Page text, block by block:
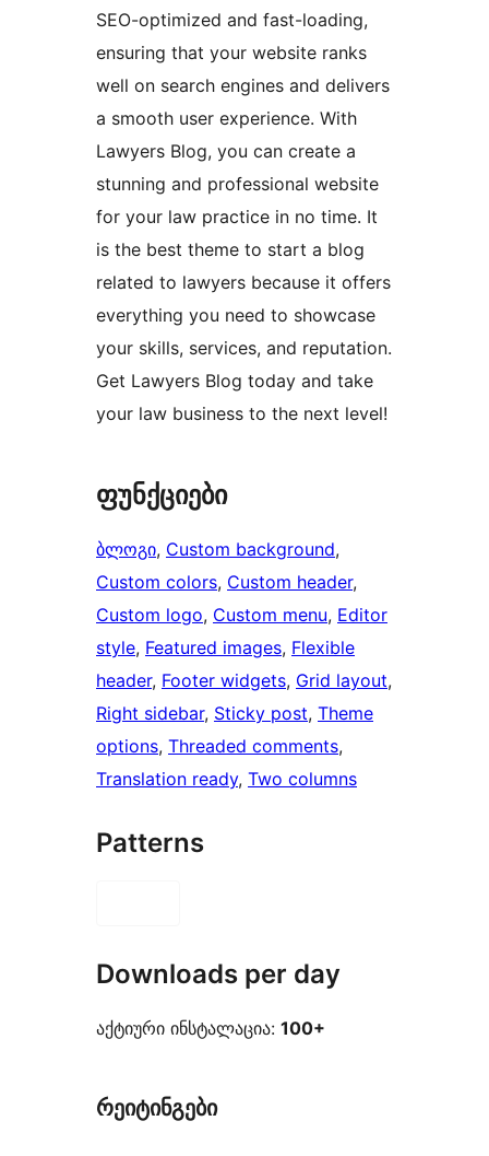
SEO-optimized and fast-loading,
ensuring that your website ranks
well on search engines and delivers
a smooth user experience. With
Lawyers Blog, you can create a
stunning and professional website
for your law practice in no time. It
is the best theme to start a blog
related to lawyers because it offers
everything you need to showcase
your skills, services, and reputation.
Get Lawyers Blog today and take
your law business to the next level!
ფუნქციები
ბლოგი, Custom background
Custom colors, Custom header
Custom logo, Custom menu, Editor
style, Featured images, Flexible
header, Footer widgets, Grid layout
Right sidebar, Sticky post, Theme
options, Threaded comments
Translation ready, Two columns
Patterns
Downloads per day
აქტიური ინსტალაცია: 100+
რეიტინგები